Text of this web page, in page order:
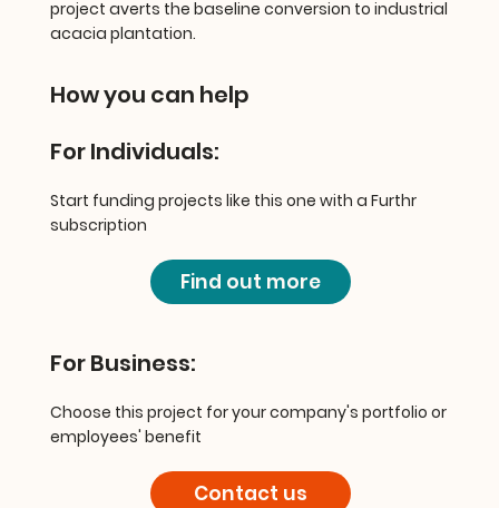
project averts the baseline conversion to industrial
acacia plantation.
How you can help
For Individuals:
Start funding projects like this one with a Furthr
subscription
Find out more
For Business:
Choose this project for your company's portfolio or
employees' benefit
Contact us